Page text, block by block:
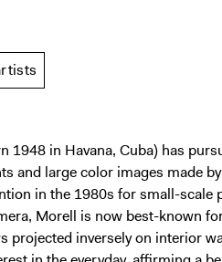
1948 in Havana, Cuba) has
and large color images made
in the 1980s for small-
Morell is now best-known
projected inversely on interior